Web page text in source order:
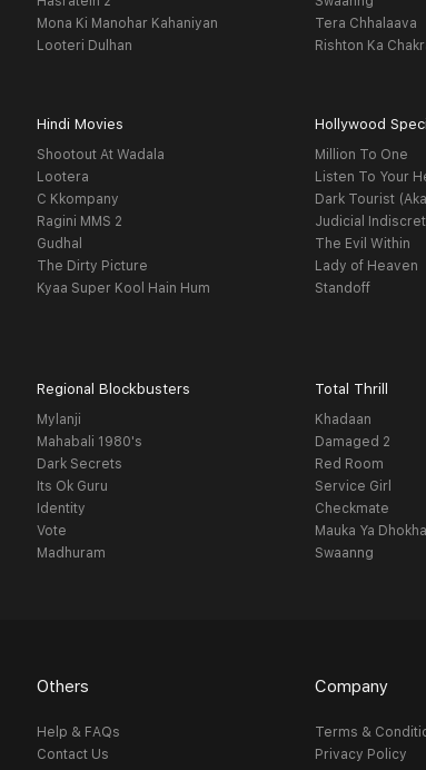
Mona Ki Manohar Kahaniyan
Looteri Dulhan
Tera Chhalaava
Rishton Ka
Hindi Movies
Shootout At Wadala
Lootera
C Kkompany
Ragini MMS 2
Gudhal
The Dirty Picture
Kyaa Super Kool Hain Hum
Hollywood
Million To One
Listen To Your
Dark Tourist
Judicial
The Evil Within
Lady of Heaven
Standoff
Regional Blockbusters
Mylanji
Mahabali 1980's
Dark Secrets
Its Ok Guru
Identity
Vote
Madhuram
Total Thrill
Khadaan
Damaged 2
Red Room
Service Girl
Checkmate
Mauka Ya Dhokha
Swaanng
Others
Help & FAQs
Contact Us
Company
Terms &
Privacy Policy